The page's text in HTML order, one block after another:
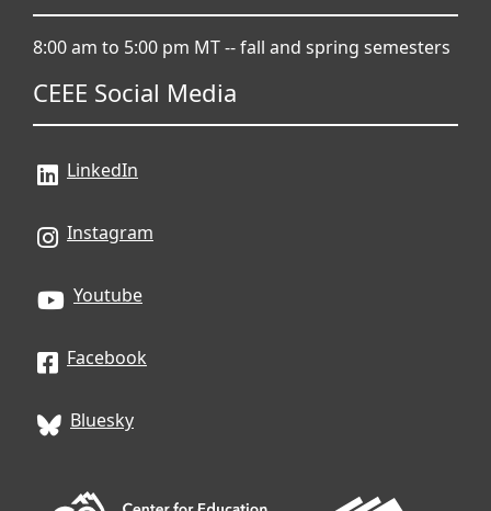
8:00 am to 5:00 pm MT -- fall and spring semesters
CEEE Social Media
LinkedIn
Instagram
Youtube
Facebook
Bluesky